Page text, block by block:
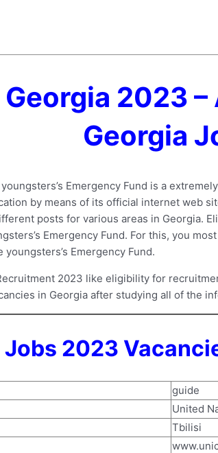
Georgia 2023
Georgia
Emergency Fund is a
by means of its official internet web
posts for various areas in Georgia.
Emergency Fund. For this, you
Emergency Fund.
2023 like eligibility for
in Georgia after studying all of the
Jobs 2023
guide
United
Tbilisi